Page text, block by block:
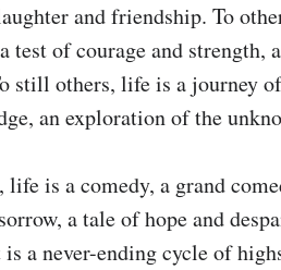
and friendship. To
test of courage and strength,
still others, life is a journey
an exploration of the
life is a comedy, a grand
a tale of hope and
a never-ending cycle of